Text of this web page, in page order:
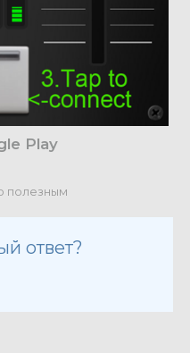
Play
полезным
ответ?